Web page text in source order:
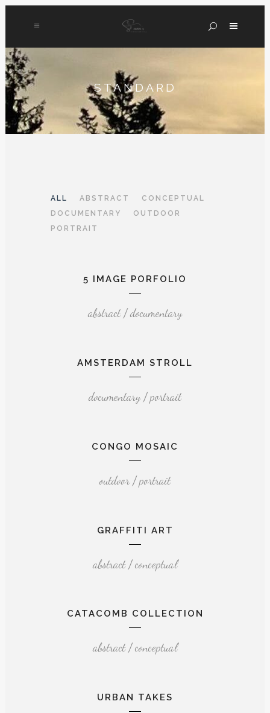
STANDARD
ALL ABSTRACT
CONCEPTUAL
DOCUMENTARY
OUTDOOR
PORTRAIT
5 IMAGE PORFOLIO
abstract / documentary
AMSTERDAM STROLL
documentary / portrait
CONGO MOSAIC
outdoor / portrait
GRAFFITI ART
abstract / conceptual
CATACOMB COLLECTION
abstract / conceptual
URBAN TAKES